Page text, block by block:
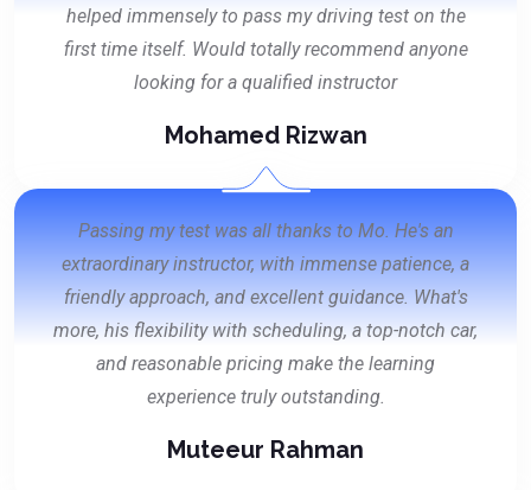
helped immensely to pass my driving test on the
first time itself. Would totally recommend anyone
looking for a qualified instructor
Mohamed Rizwan
Passing my test was all thanks to Mo. He's an
extraordinary instructor, with immense patience, a
friendly approach, and excellent guidance. What's
more, his flexibility with scheduling, a top-notch car,
and reasonable pricing make the learning
experience truly outstanding.
Muteeur Rahman